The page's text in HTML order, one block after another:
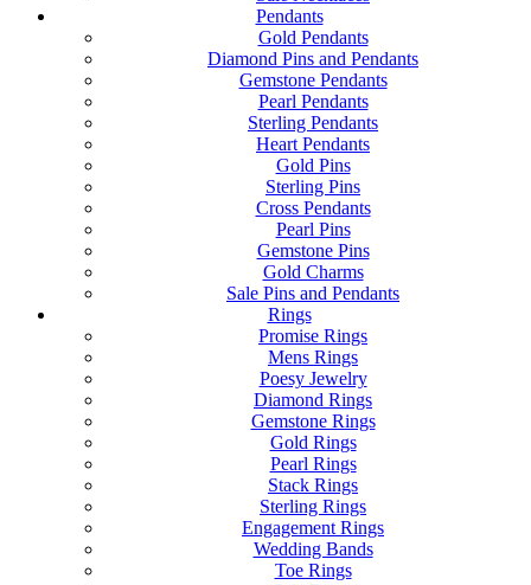
Pendants
Gold Pendants
Diamond Pins and Pendants
Gemstone Pendants
Pearl Pendants
Sterling Pendants
Heart Pendants
Gold Pins
Sterling Pins
Cross Pendants
Pearl Pins
Gemstone Pins
Gold Charms
Sale Pins and Pendants
Rings
Promise Rings
Mens Rings
Poesy Jewelry
Diamond Rings
Gemstone Rings
Gold Rings
Pearl Rings
Stack Rings
Sterling Rings
Engagement Rings
Wedding Bands
Toe Rings